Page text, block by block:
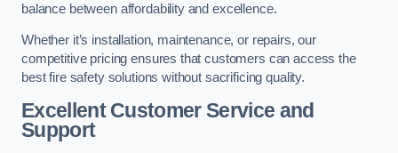
balance between affordability and excellence.
Whether it’s installation, maintenance, or repairs, our
competitive pricing ensures that customers can access the
best fire safety solutions without sacrificing quality.
Excellent Customer Service and
Support